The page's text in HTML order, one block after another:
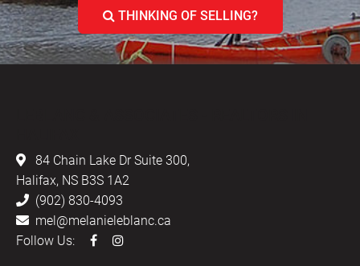
THINKING OF SELLING?
84 Chain Lake Dr Suite 300,
Halifax, NS B3S 1A2
(902) 830-4093
mel@melanieleblanc.ca
Follow Us: